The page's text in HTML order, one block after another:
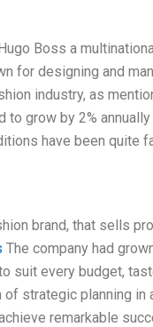
Boss a
for designing and
industry, as
grow by 2%
have been quite
brand, that sells
The company had
suit every budget,
strategic planning in
remarkable